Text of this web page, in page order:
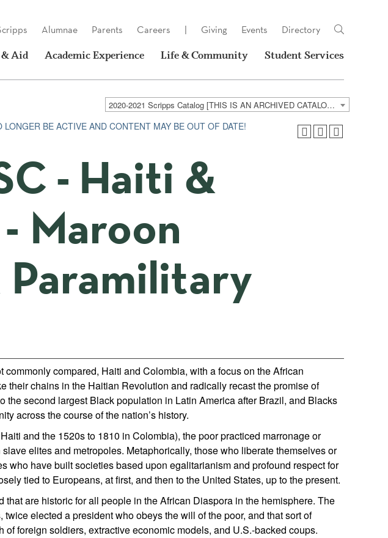
Alumnae Parents Careers | Giving Events
Directory
Aid Academic Experience Life & Community Student Services
2020-2021 Scripps Catalog [THIS IS AN ARCHIVED CATALOG. LINKS MAY NO LONGER BE ACTIVE AND CONTENT MAY BE OUT OF DATE!]
BE ACTIVE AND CONTENT MAY BE OUT OF DATE!
- Haiti &
Maroon
Paramilitary
compared, Haiti and Colombia, with a focus on the African
their chains in the Haitian Revolution and radically recast the promise of
the second largest Black population in Latin America after Brazil, and Blacks
across the course of the nation’s history.
and the 1520s to 1810 in Colombia), the poor practiced marronage or
elites and metropoles. Metaphorically, those who liberate themselves or
who have built societies based upon egalitarianism and profound respect for
tied to Europeans, at first, and then to the United States, up to the present.
are historic for all people in the African Diaspora in the hemisphere. The
elected a president who obeys the will of the poor, and that sort of
foreign soldiers, extractive economic models, and U.S.-backed coups.